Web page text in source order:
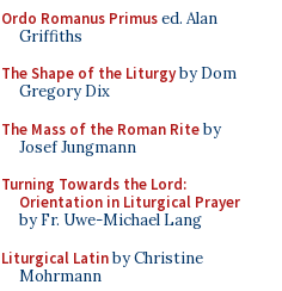
Ordo Romanus Primused. Alan
Griffiths
The Shape of the Liturgyby Dom
Gregory Dix
The Mass of the Roman Riteby
Josef Jungmann
Turning Towards the Lord:
Orientation in Liturgical Prayer
by Fr. Uwe-Michael Lang
Liturgical Latinby Christine
Mohrmann